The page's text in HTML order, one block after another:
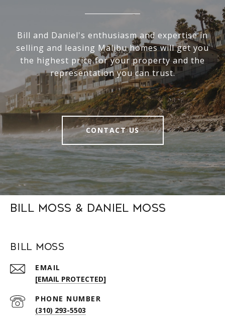
Bill and Daniel's enthusiasm and expertise in
selling and leasing Malibu homes will get you
the highest price for your property and the
representation you can trust.
CONTACT US
Bill Moss & Daniel Moss
Bill Moss
EMAIL
[EMAIL PROTECTED]
PHONE NUMBER
(310) 293-5503